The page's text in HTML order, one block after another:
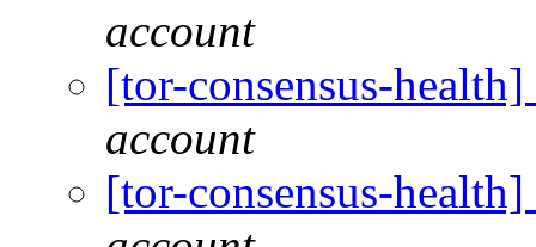
account
[tor-consensus-
account
[tor-consensus-